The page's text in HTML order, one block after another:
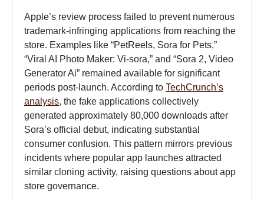
Apple’s review process failed to prevent numerous
trademark-infringing applications from reaching the
store. Examples like “PetReels, Sora for Pets,”
“Viral AI Photo Maker: Vi-sora,” and “Sora 2, Video
Generator Ai” remained available for significant
periods post-launch. According to TechCrunch’s
analysis, the fake applications collectively
generated approximately 80,000 downloads after
Sora’s official debut, indicating substantial
consumer confusion. This pattern mirrors previous
incidents where popular app launches attracted
similar cloning activity, raising questions about app
store governance.